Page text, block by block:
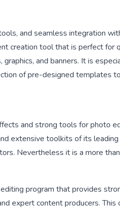
and seamless integration
creation tool that is perfect for
and banners. It is
of pre-designed templates
and strong tools for photo
extensive toolkits of its
Nevertheless it is a more
program that provides
expert content producers.